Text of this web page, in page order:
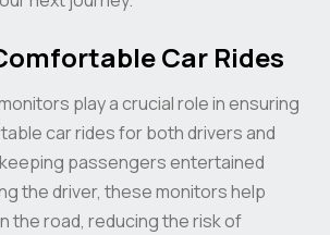
Car Rides
play a crucial role in ensuring
car rides for both drivers and
passengers entertained
the driver, these monitors help
the road, reducing the risk of